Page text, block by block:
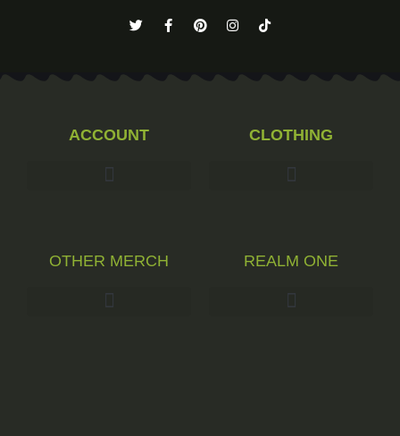
ACCOUNT CLOTHING
OTHER MERCH REALM ONE